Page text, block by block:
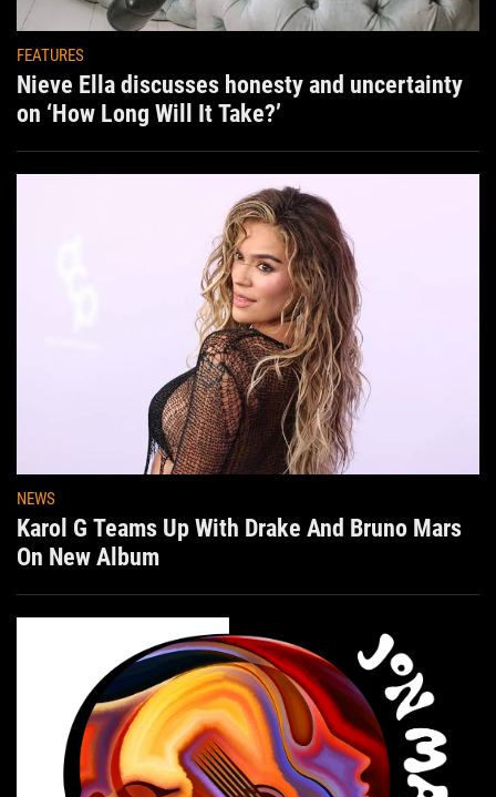
FEATURES
Nieve Ella discusses honesty and uncertainty
on ‘How Long Will It Take?’
NEWS
Karol G Teams Up With Drake And Bruno Mars
On New Album